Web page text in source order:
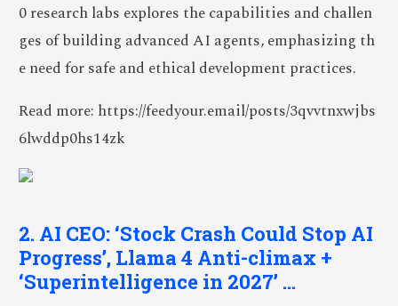
0 research labs explores the capabilities and challen
ges of building advanced AI agents, emphasizing th
e need for safe and ethical development practices.
Read more: https://feedyour.email/posts/3qvvtnxwjbs
6lwddp0hs14zk
2. AI CEO: ‘Stock Crash Could Stop AI
Progress’, Llama 4 Anti-climax +
‘Superintelligence in 2027’ …